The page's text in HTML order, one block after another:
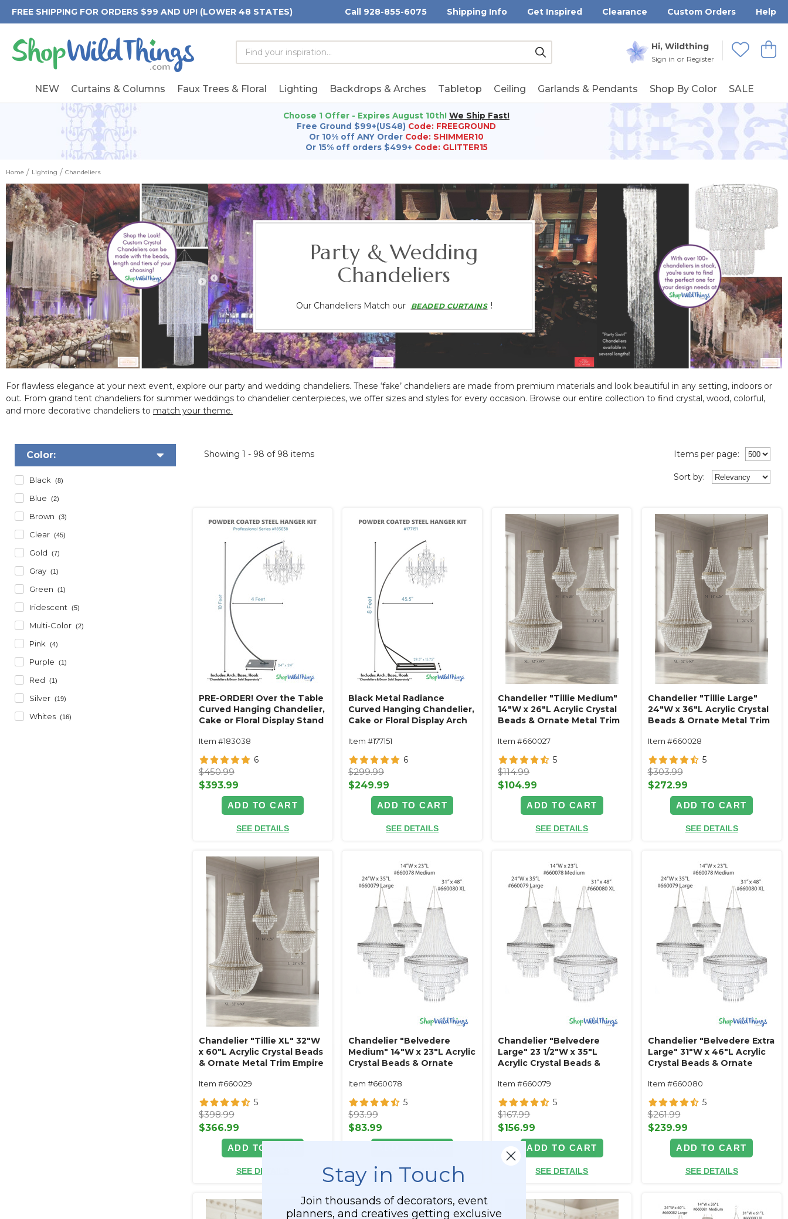
FREE SHIPPING FOR ORDERS $99 AND UP! (LOWER 48 STATES) Call 928-855-6075 Shipping Info Get Inspired Clearance Custom Orders Help
Hi, Wildthing
Sign in or Register
View
Wishlists
Search
Form
Search
Keyword:
Submit
NEW Curtains & Columns Faux Trees & Floral Lighting Backdrops & Arches Tabletop Ceiling Garlands & Pendants Shop By Color SALE
Choose 1 Offer - Expires August 10th! We Ship Fast!
Free Ground $99+(US48) Code: FREEGROUND
Or 10% off ANY Order Code: SHIMMER10
Or 15% off orders $499+ Code: GLITTER15
Home Lighting Chandeliers
Party & Wedding
Chandeliers
Our Chandeliers Match our BEADED CURTAINS !
For flawless elegance at your next event, explore our party and wedding chandeliers. These ‘fake’ chandeliers are made from premium materials and look beautiful in any setting, indoors or
out. From grand tent chandeliers for summer weddings to chandelier centerpieces, we offer sizes and styles for every occasion. Browse our entire collection to find crystal, wood, colorful,
and more decorative chandeliers to match your theme.
Color:
Black (8)
Blue (2)
Brown (3)
Clear (45)
Gold (7)
Gray (1)
Green (1)
Iridescent (5)
Multi-Color (2)
Pink (4)
Purple (1)
Red (1)
Silver (19)
Whites (16)
Showing 1 - 98 of 98 items Items per page:
Sort by:
PRE-ORDER! Over the Table
Curved Hanging Chandelier,
Cake or Floral Display Stand
Professional Black Powder
Coated Steel - Professional
- 24" x 24" Heavy Base &
Arch
Item #183038
6
$450.99
$393.99
ADD TO CART
SEE DETAILS
Black Metal Radiance
Curved Hanging Chandelier,
Cake or Floral Display Arch
Item #177151
6
$299.99
$249.99
ADD TO CART
SEE DETAILS
Chandelier "Tillie Medium"
14"W x 26"L Acrylic Crystal
Beads & Ornate Metal Trim
Item #660027
5
$114.99
$104.99
ADD TO CART
SEE DETAILS
Chandelier "Tillie Large"
24"W x 36"L Acrylic Crystal
Beads & Ornate Metal Trim
Item #660028
5
$303.99
$272.99
ADD TO CART
SEE DETAILS
Chandelier "Tillie XL" 32"W
x 60"L Acrylic Crystal Beads
& Ornate Metal Trim Empire
Item #660029
5
$398.99
$366.99
ADD TO CART
SEE DETAILS
Chandelier "Belvedere
Medium" 14"W x 23"L Acrylic
Crystal Beads & Ornate
Style
Item #660078
5
$93.99
$83.99
SEE DETAILS
Chandelier "Belvedere
Large" 23 1/2"W x 35"L
Acrylic Crystal Beads &
Swag Style
Item #660079
5
$167.99
$156.99
ADD TO CART
SEE DETAILS
Chandelier "Belvedere Extra
Large" 31"W x 46"L Acrylic
Crystal Beads & Ornate
Style
Item #660080
5
$261.99
$239.99
ADD TO CART
SEE DETAILS
Stay in Touch
Join thousands of decorators, event
planners, and creatives getting exclusive